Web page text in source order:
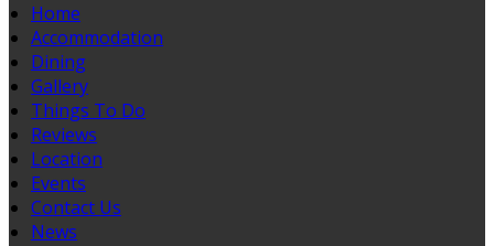
Home
Accommodation
Dining
Gallery
Things To Do
Reviews
Location
Events
Contact Us
News